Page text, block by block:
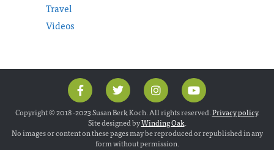
Travel
Videos
Copyright © 2018 -2023 Susan Berk Koch. All rights reserved.Privacy policy.
Site designed byWinding Oak.
No images or content on these pages may be reproduced or republished in any
form without permission.